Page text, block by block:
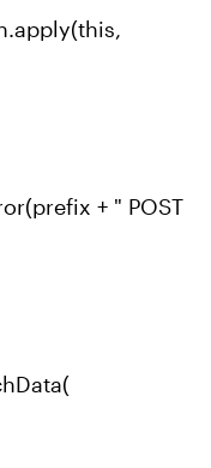
+ " POST